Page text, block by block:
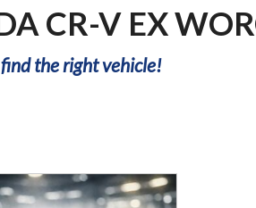
CR-V EX
the right vehicle!